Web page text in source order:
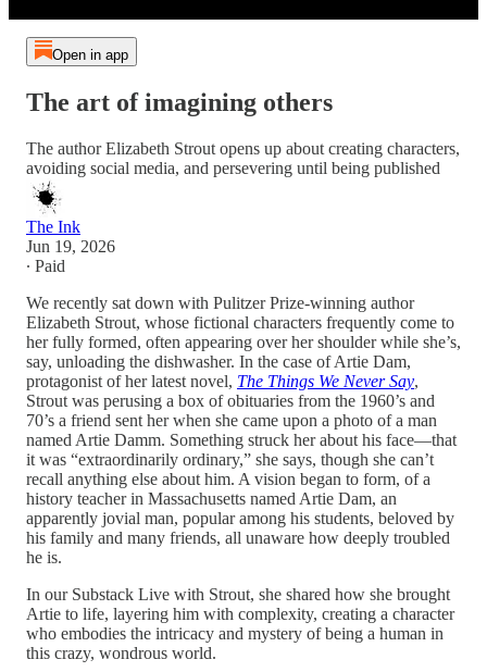
Open in app
The art of imagining others
The author Elizabeth Strout opens up about creating characters,
avoiding social media, and persevering until being published
The Ink
Jun 19, 2026
∙ Paid
We recently sat down with Pulitzer Prize-winning author
Elizabeth Strout, whose fictional characters frequently come to
her fully formed, often appearing over her shoulder while she’s,
say, unloading the dishwasher. In the case of Artie Dam,
protagonist of her latest novel, The Things We Never Say,
Strout was perusing a box of obituaries from the 1960’s and
70’s a friend sent her when she came upon a photo of a man
named Artie Damm. Something struck her about his face—that
it was “extraordinarily ordinary,” she says, though she can’t
recall anything else about him. A vision began to form, of a
history teacher in Massachusetts named Artie Dam, an
apparently jovial man, popular among his students, beloved by
his family and many friends, all unaware how deeply troubled
he is.
In our Substack Live with Strout, she shared how she brought
Artie to life, layering him with complexity, creating a character
who embodies the intricacy and mystery of being a human in
this crazy, wondrous world.